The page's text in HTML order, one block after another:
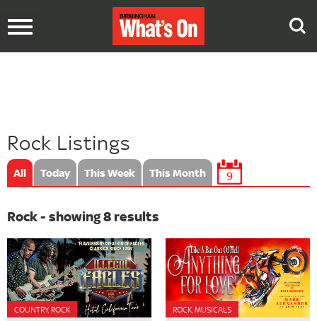
Toggle
Rock Listings
All Today This Week This Month 9
Rock - showing 8 results
COUNTRY, ROCK ROCK, MUSICALS